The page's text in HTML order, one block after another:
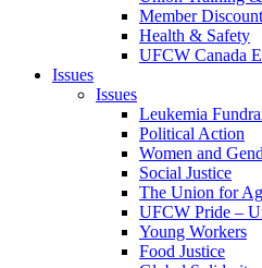
Member
Health & Safety
UFCW Canada
Issues
Issues
Leukemia
Political Action
Women and
Social Justice
The Union for
UFCW Pride –
Young Workers
Food Justice